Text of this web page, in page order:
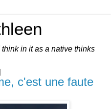
in it as a native thinks
c'est une faute